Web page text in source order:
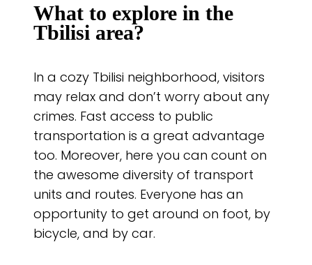
What to explore in the
Tbilisi area?
In a cozy Tbilisi neighborhood, visitors
may relax and don’t worry about any
crimes. Fast access to public
transportation is a great advantage
too. Moreover, here you can count on
the awesome diversity of transport
units and routes. Everyone has an
opportunity to get around on foot, by
bicycle, and by car.